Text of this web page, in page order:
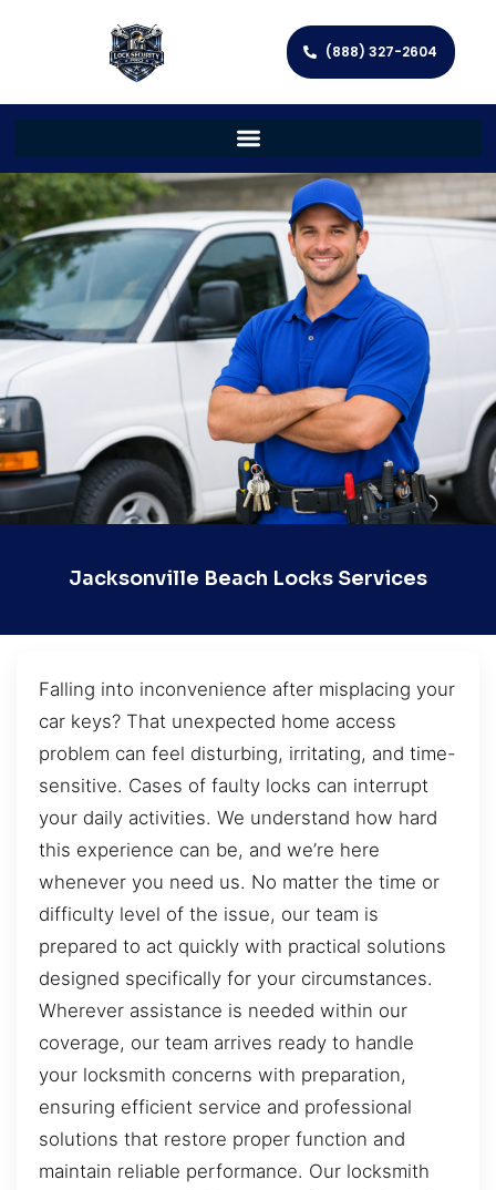
(888) 327-2604
Jacksonville Beach Locks Services
Falling into inconvenience after misplacing your
car keys? That unexpected home access
problem can feel disturbing, irritating, and time-
sensitive. Cases of faulty locks can interrupt
your daily activities. We understand how hard
this experience can be, and we’re here
whenever you need us. No matter the time or
difficulty level of the issue, our team is
prepared to act quickly with practical solutions
designed specifically for your circumstances.
Wherever assistance is needed within our
coverage, our team arrives ready to handle
your locksmith concerns with preparation,
ensuring efficient service and professional
solutions that restore proper function and
maintain reliable performance. Our locksmith